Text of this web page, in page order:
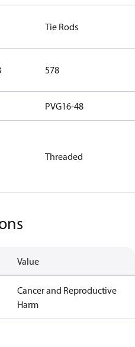
Tie Rods
578
PVG16-48
Threaded
Value
Cancer and Reproductive
Harm